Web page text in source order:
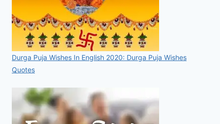
Durga Puja Wishes In English 2020: Durga Puja Wishes
Quotes